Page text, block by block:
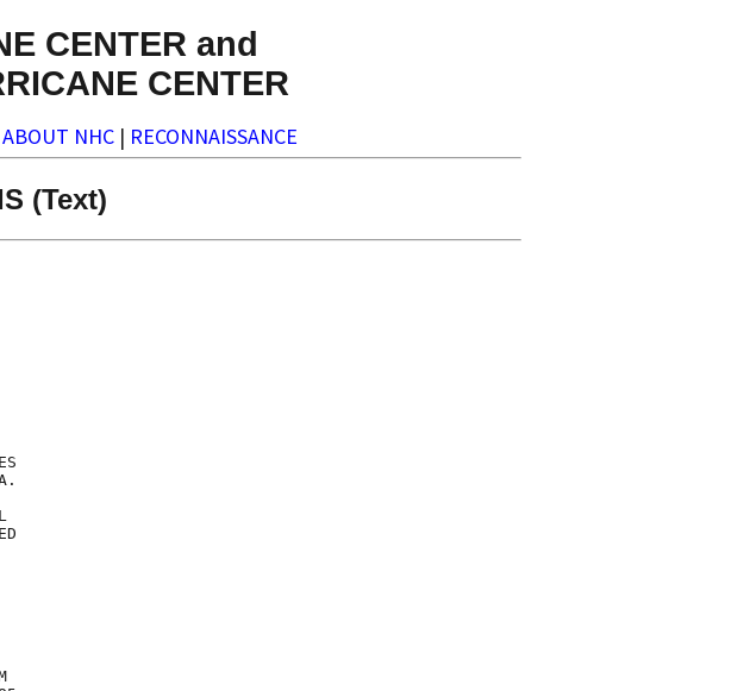
CENTER and
CENTER
ABOUT NHC | RECONNAISSANCE
(Text)